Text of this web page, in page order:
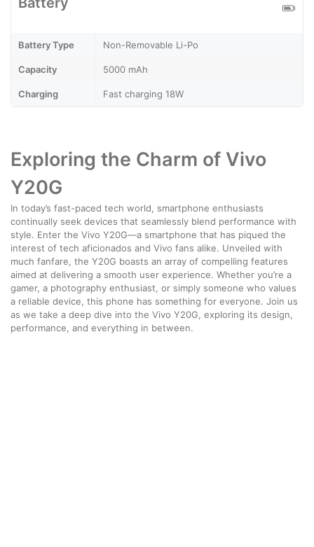
Battery Type Non-Removable Li-Po
Capacity 5000 mAh
Charging Fast charging 18W
Exploring the Charm of Vivo
Y20G
In today’s fast-paced tech world, smartphone enthusiasts
continually seek devices that seamlessly blend performance with
style. Enter the Vivo Y20G—a smartphone that has piqued the
interest of tech aficionados and Vivo fans alike. Unveiled with
much fanfare, the Y20G boasts an array of compelling features
aimed at delivering a smooth user experience. Whether you’re a
gamer, a photography enthusiast, or simply someone who values
a reliable device, this phone has something for everyone. Join us
as we take a deep dive into the Vivo Y20G, exploring its design,
performance, and everything in between.